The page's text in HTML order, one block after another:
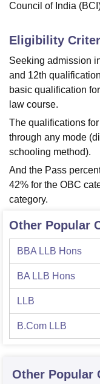
Council of India
Eligibility
Seeking admission
and 12th
basic qualification
law course.
The qualifications
through any mode
schooling method).
And the Pass
42% for the OBC
category.
Other Popular
BBA LLB Hons
BA LLB Hons
LLB
B.Com LLB
Other Popular